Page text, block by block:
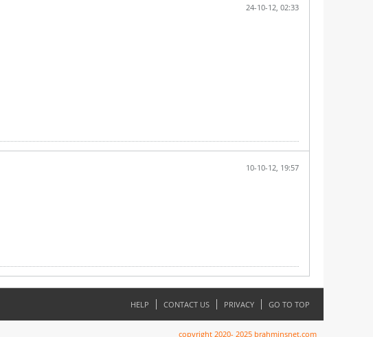
24-10-12, 02:33
10-10-12, 19:57
HELP CONTACT US PRIVACY GO TO TOP
copyright 2020- 2025 brahminsnet.com